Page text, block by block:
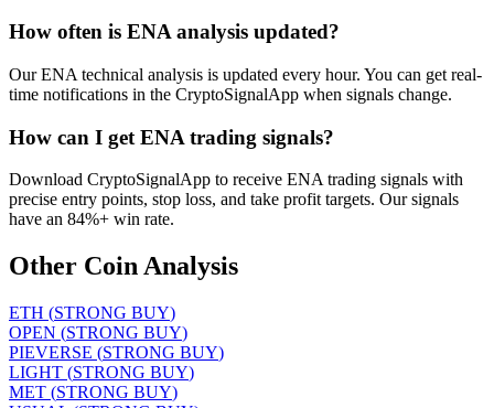
How often is ENA analysis updated?
Our ENA technical analysis is updated every hour. You can get real-
time notifications in the CryptoSignalApp when signals change.
How can I get ENA trading signals?
Download CryptoSignalApp to receive ENA trading signals with
precise entry points, stop loss, and take profit targets. Our signals
have an 84%+ win rate.
Other Coin Analysis
ETH (STRONG BUY)
OPEN (STRONG BUY)
PIEVERSE (STRONG BUY)
LIGHT (STRONG BUY)
MET (STRONG BUY)